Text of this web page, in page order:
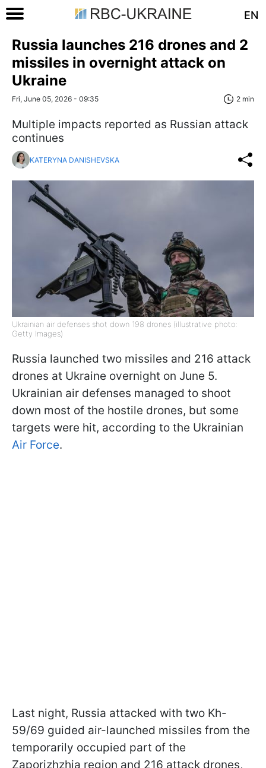
EN
Russia launches 216 drones and 2
missiles in overnight attack on
Ukraine
Fri, June 05, 2026 - 09:35 2 min
Multiple impacts reported as Russian attack
continues
KATERYNA DANISHEVSKA
Ukrainian air defenses shot down 198 drones (illustrative photo:
Getty Images)
Russia launched two missiles and 216 attack
drones at Ukraine overnight on June 5.
Ukrainian air defenses managed to shoot
down most of the hostile drones, but some
targets were hit, according to the Ukrainian
Air Force.
Last night, Russia attacked with two Kh-
59/69 guided air-launched missiles from the
temporarily occupied part of the
Zaporizhzhia region and 216 attack drones,